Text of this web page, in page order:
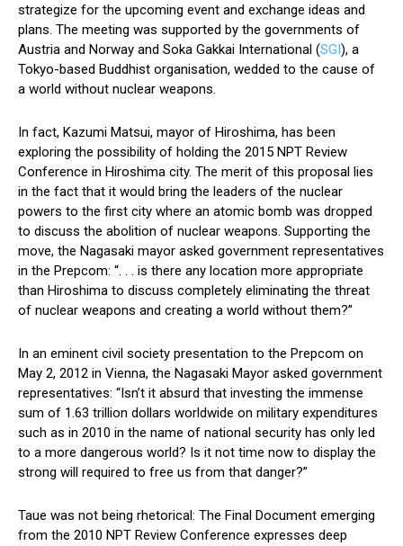
strategize for the upcoming event and exchange ideas and
plans. The meeting was supported by the governments of
Austria and Norway and Soka Gakkai International (SGI), a
Tokyo-based Buddhist organisation, wedded to the cause of
a world without nuclear weapons.
In fact, Kazumi Matsui, mayor of Hiroshima, has been
exploring the possibility of holding the 2015 NPT Review
Conference in Hiroshima city. The merit of this proposal lies
in the fact that it would bring the leaders of the nuclear
powers to the first city where an atomic bomb was dropped
to discuss the abolition of nuclear weapons. Supporting the
move, the Nagasaki mayor asked government representatives
in the Prepcom: “. . . is there any location more appropriate
than Hiroshima to discuss completely eliminating the threat
of nuclear weapons and creating a world without them?”
In an eminent civil society presentation to the Prepcom on
May 2, 2012 in Vienna, the Nagasaki Mayor asked government
representatives: “Isn’t it absurd that investing the immense
sum of 1.63 trillion dollars worldwide on military expenditures
such as in 2010 in the name of national security has only led
to a more dangerous world? Is it not time now to display the
strong will required to free us from that danger?”
Taue was not being rhetorical: The Final Document emerging
from the 2010 NPT Review Conference expresses deep